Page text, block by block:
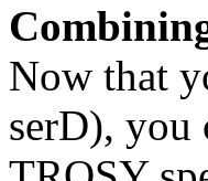
Now that
serD), you